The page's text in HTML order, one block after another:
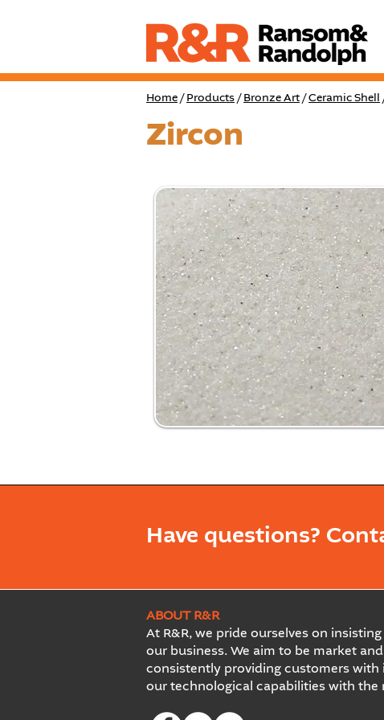
Home / Products / Bronze Art /Ceramic Shell
Zircon
Have questions?
ABOUT R&R
At R&R, we pride ourselves on
our business. We aim to be market
consistently providing customers with
our technological capabilities with the